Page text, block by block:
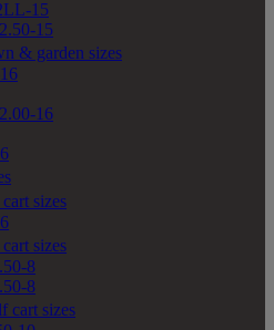
15
15
& garden sizes
16
sizes
sizes
8
8
cart sizes